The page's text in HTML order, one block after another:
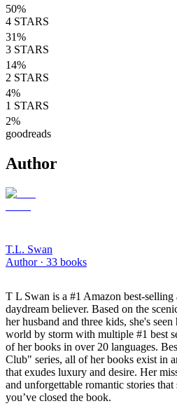
50%
4 STARS
31%
3 STARS
14%
2 STARS
4%
1 STARS
2%
goodreads
Author
T.L. Swan
Author · 33 books
T L Swan is a #1 Amazon best-selling
daydream believer. Based on the
her husband and three kids, she's
world by storm with multiple #1 best
of her books in over 20 languages.
Club" series, all of her books exist in
that exudes luxury and desire. Her
and unforgettable romantic stories
you’ve closed the book.